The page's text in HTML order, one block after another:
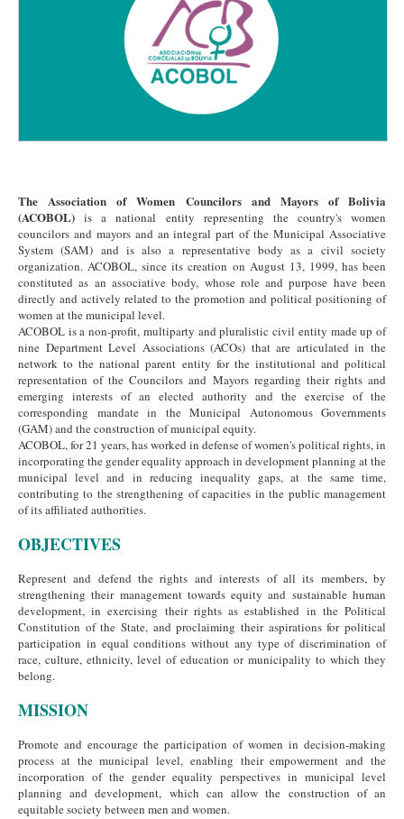
The Association of Women Councilors and Mayors of Bolivia
(ACOBOL) is a national entity representing the country's women
councilors and mayors and an integral part of the Municipal Associative
System (SAM) and is also a representative body as a civil society
organization. ACOBOL, since its creation on August 13, 1999, has been
constituted as an associative body, whose role and purpose have been
directly and actively related to the promotion and political positioning of
women at the municipal level.
ACOBOL is a non-profit, multiparty and pluralistic civil entity made up of
nine Department Level Associations (ACOs) that are articulated in the
network to the national parent entity for the institutional and political
representation of the Councilors and Mayors regarding their rights and
emerging interests of an elected authority and the exercise of the
corresponding mandate in the Municipal Autonomous Governments
(GAM) and the construction of municipal equity.
ACOBOL, for 21 years, has worked in defense of women's political rights, in
incorporating the gender equality approach in development planning at the
municipal level and in reducing inequality gaps, at the same time,
contributing to the strengthening of capacities in the public management
of its affiliated authorities.
OBJECTIVES
Represent and defend the rights and interests of all its members, by
strengthening their management towards equity and sustainable human
development, in exercising their rights as established in the Political
Constitution of the State, and proclaiming their aspirations for political
participation in equal conditions without any type of discrimination of
race, culture, ethnicity, level of education or municipality to which they
belong.
MISSION
Promote and encourage the participation of women in decision-making
process at the municipal level, enabling their empowerment and the
incorporation of the gender equality perspectives in municipal level
planning and development, which can allow the construction of an
equitable society between men and women.